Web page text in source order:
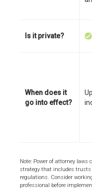
Is it private?
When does it
go into effect?
Note: Power of attorney
strategy that includes trusts
regulations. Consider
professional before